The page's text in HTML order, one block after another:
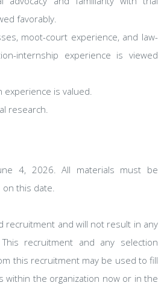
favorably.
moot-court experience, and law-
internship experience is viewed
experience is valued.
research.
4, 2026. All materials must be
on this date.
recruitment and will not result in any
recruitment and any selection
this recruitment may be used to fill
within the organization now or in the